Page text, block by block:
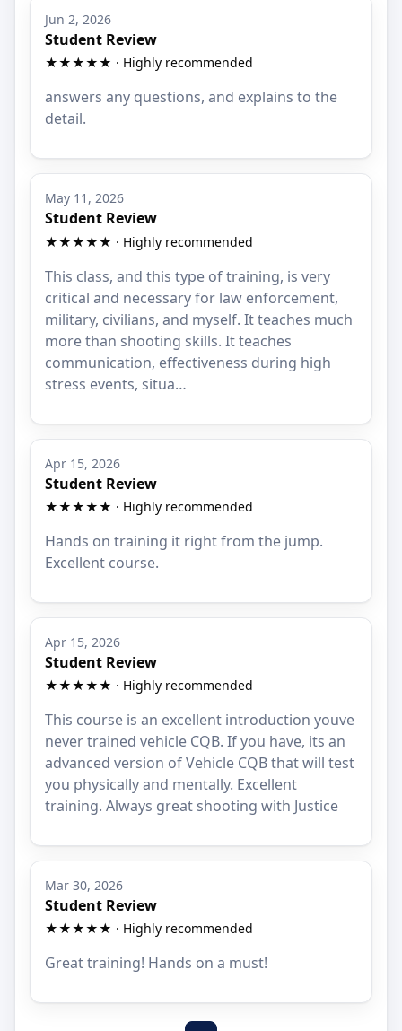
Jun 2, 2026
Student Review
★★★★★ · Highly recommended
answers any questions, and explains to the
detail.
May 11, 2026
Student Review
★★★★★ · Highly recommended
This class, and this type of training, is very
critical and necessary for law enforcement,
military, civilians, and myself. It teaches much
more than shooting skills. It teaches
communication, effectiveness during high
stress events, situa…
Apr 15, 2026
Student Review
★★★★★ · Highly recommended
Hands on training it right from the jump.
Excellent course.
Apr 15, 2026
Student Review
★★★★★ · Highly recommended
This course is an excellent introduction youve
never trained vehicle CQB. If you have, its an
advanced version of Vehicle CQB that will test
you physically and mentally. Excellent
training. Always great shooting with Justice
Mar 30, 2026
Student Review
★★★★★ · Highly recommended
Great training! Hands on a must!